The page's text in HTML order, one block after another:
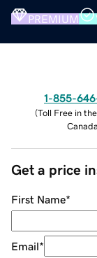
PREMIUM
1-855-
(Toll Free in
Canada
Get a price
First Name*
Email*